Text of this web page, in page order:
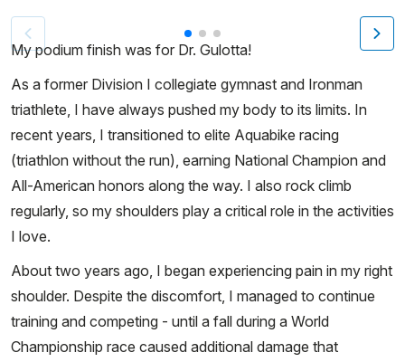
Patient image of: Sharon Levy, 1 of 3
My podium finish was for Dr. Gulotta!
As a former Division I collegiate gymnast and Ironman
triathlete, I have always pushed my body to its limits. In
recent years, I transitioned to elite Aquabike racing
(triathlon without the run), earning National Champion and
All-American honors along the way. I also rock climb
regularly, so my shoulders play a critical role in the activities
I love.
About two years ago, I began experiencing pain in my right
shoulder. Despite the discomfort, I managed to continue
training and competing - until a fall during a World
Championship race caused additional damage that